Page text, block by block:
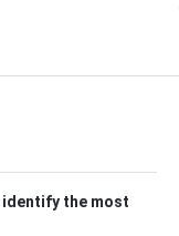
identify the most